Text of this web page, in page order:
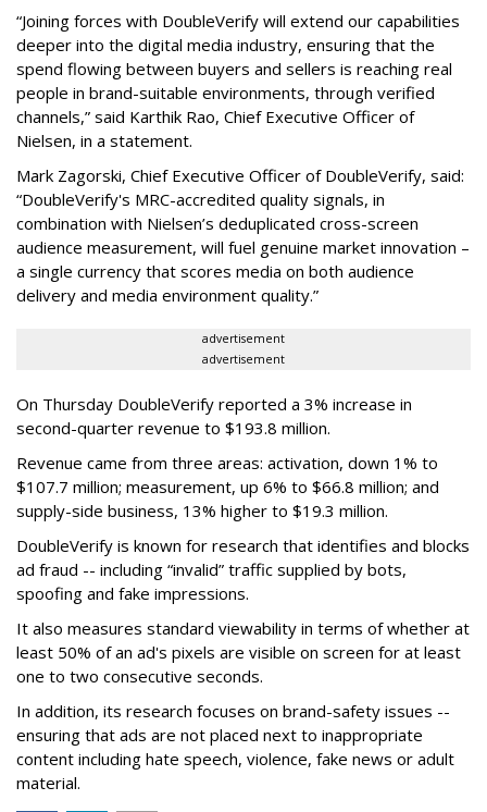
“Joining forces with DoubleVerify will extend our capabilities
deeper into the digital media industry, ensuring that the
spend flowing between buyers and sellers is reaching real
people in brand-suitable environments, through verified
channels,” said Karthik Rao, Chief Executive Officer of
Nielsen, in a statement.
Mark Zagorski, Chief Executive Officer of DoubleVerify, said:
“DoubleVerify's MRC-accredited quality signals, in
combination with Nielsen’s deduplicated cross-screen
audience measurement, will fuel genuine market innovation –
a single currency that scores media on both audience
delivery and media environment quality.”
advertisement
advertisement
On Thursday DoubleVerify reported a 3% increase in
second-quarter revenue to $193.8 million.
Revenue came from three areas: activation, down 1% to
$107.7 million; measurement, up 6% to $66.8 million; and
supply-side business, 13% higher to $19.3 million.
DoubleVerify is known for research that identifies and blocks
ad fraud -- including “invalid” traffic supplied by bots,
spoofing and fake impressions.
It also measures standard viewability in terms of whether at
least 50% of an ad's pixels are visible on screen for at least
one to two consecutive seconds.
In addition, its research focuses on brand-safety issues --
ensuring that ads are not placed next to inappropriate
content including hate speech, violence, fake news or adult
material.